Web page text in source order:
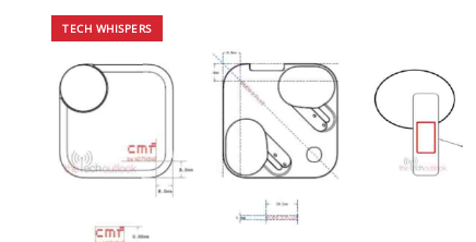
TECH WHISPERS